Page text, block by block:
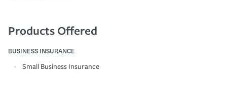
Products Offered
BUSINESS INSURANCE
Small Business Insurance